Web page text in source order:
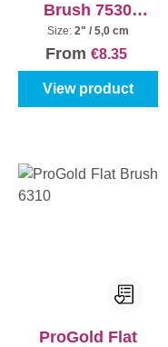
Brush 7530
Classic
Size: 2" / 5,0 cm
From €8.35
View product
ProGold Flat